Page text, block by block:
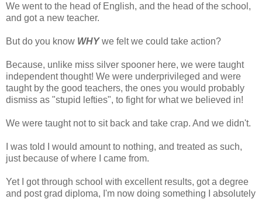
We went to the head of English, and the head of the school,
and got a new teacher.
But do you know WHYwe felt we could take action?
Because, unlike miss silver spooner here, we were taught
independent thought! We were underprivileged and were
taught by the good teachers, the ones you would probably
dismiss as "stupid lefties", to fight for what we believed in!
We were taught not to sit back and take crap. And we didn't.
I was told I would amount to nothing, and treated as such,
just because of where I came from.
Yet I got through school with excellent results, got a degree
and post grad diploma, I'm now doing something I absolutely